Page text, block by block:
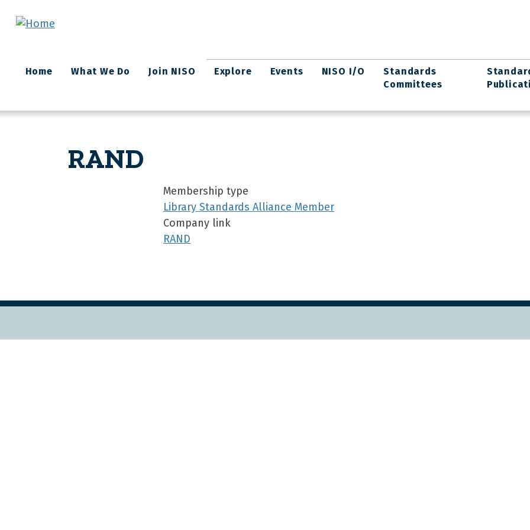
Main
navigation
Home What We Do Join NISO Explore Events NISO I/O
Standards
Committees
RAND
Membership type
Library Standards Alliance Member
Company link
RAND